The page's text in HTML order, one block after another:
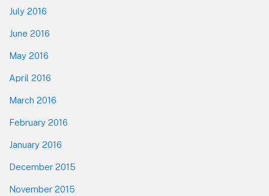
July 2016
June 2016
May 2016
April 2016
March 2016
February 2016
January 2016
December 2015
November 2015